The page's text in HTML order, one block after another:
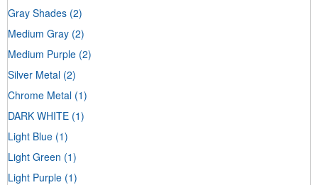
Gray Shades (2)
Medium Gray (2)
Medium Purple (2)
Silver Metal (2)
Chrome Metal (1)
DARK WHITE (1)
Light Blue (1)
Light Green (1)
Light Purple (1)